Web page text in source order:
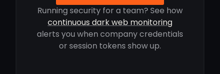
Running security for a team? See how
continuous dark web monitoring
alerts you when company credentials
or session tokens show up.